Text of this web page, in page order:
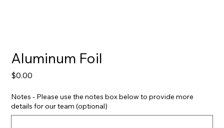
Aluminum Foil
$0.00
Notes - Please use the notes box below to provide more
details for our team (optional)